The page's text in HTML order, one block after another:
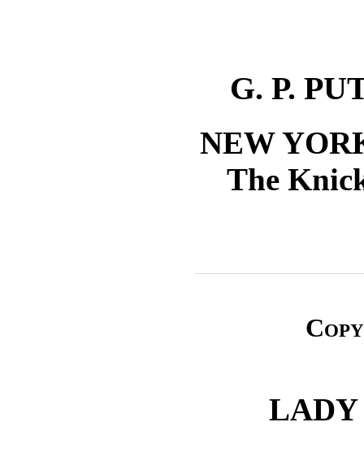
G. P.
NEW
The
LADY